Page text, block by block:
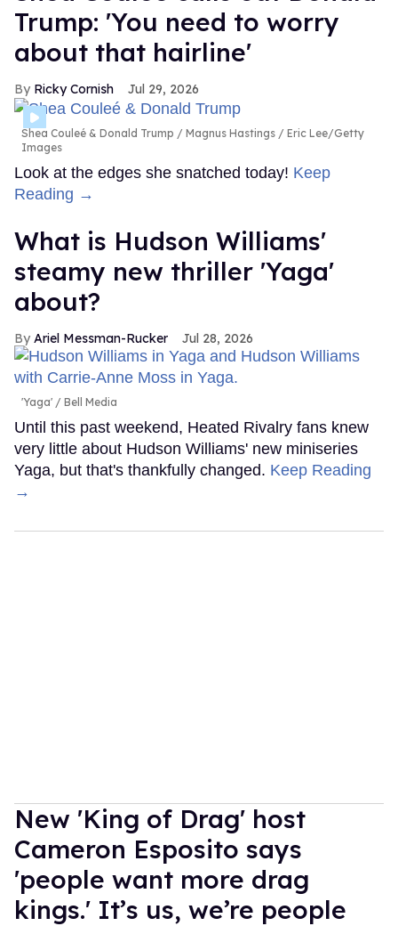
Trump: 'You need to worry
about that hairline'
Ricky Cornish Jul 29, 2026
Shea Couleé & Donald Trump
Magnus Hastings / Eric Lee/Getty
Images
Look at the edges she snatched today! Keep
Reading →
What is Hudson Williams'
steamy new thriller 'Yaga'
about?
Ariel Messman-Rucker Jul 28, 2026
'Yaga' Bell Media
Until this past weekend, Heated Rivalry fans knew
very little about Hudson Williams' new miniseries
Yaga, but that's thankfully changed. Keep Reading
→
New 'King of Drag' host
Cameron Esposito says
'people want more drag
kings.' It’s us, we’re people